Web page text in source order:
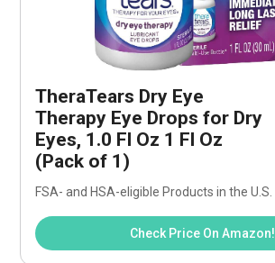
TheraTears Dry Eye
Therapy Eye Drops for Dry
Eyes, 1.0 Fl Oz 1 Fl Oz
(Pack of 1)
FSA- and HSA-eligible Products in the U.S.
Check Price On Amazon!